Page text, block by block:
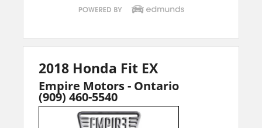
2018 Honda Fit EX
Empire Motors - Ontario
(909) 460-5540